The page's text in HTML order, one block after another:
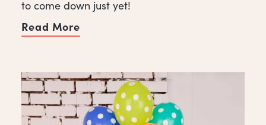
to come down just yet!
Read More